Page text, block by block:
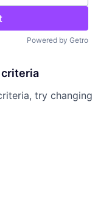
Powered by Getro
criteria
try changing